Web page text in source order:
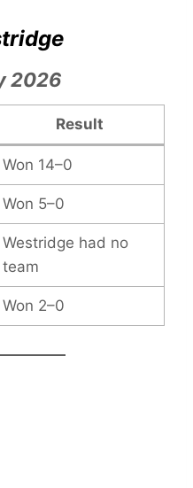
2026
Result
Won 14–0
Won 5–0
Westridge had no
team
Won 2–0